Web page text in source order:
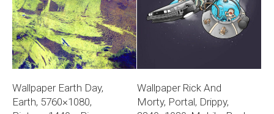
Wallpaper Earth Day,
Earth, 5760×1080,
Wallpaper Rick And
Morty, Portal, Drippy,